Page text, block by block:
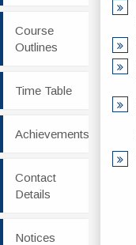
Course
Outlines
Time Table
Achievements
Contact
Details
Notices